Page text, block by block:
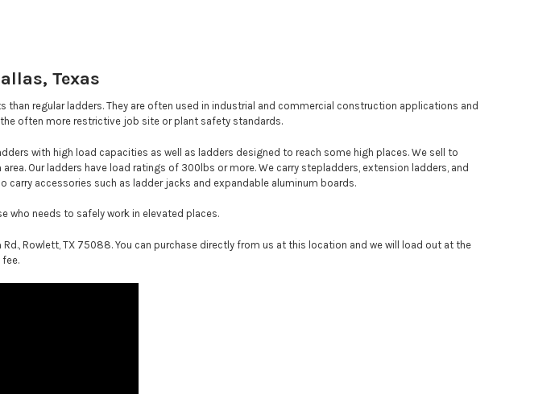
Texas
than regular ladders. They are often used in industrial and commercial construction applications and
often more restrictive job site or plant safety standards.
with high load capacities as well as ladders designed to reach some high places. We sell to
Our ladders have load ratings of 300lbs or more. We carry stepladders, extension ladders, and
carry accessories such as ladder jacks and expandable aluminum boards.
who needs to safely work in elevated places.
Rowlett, TX 75088. You can purchase directly from us at this location and we will load out at the